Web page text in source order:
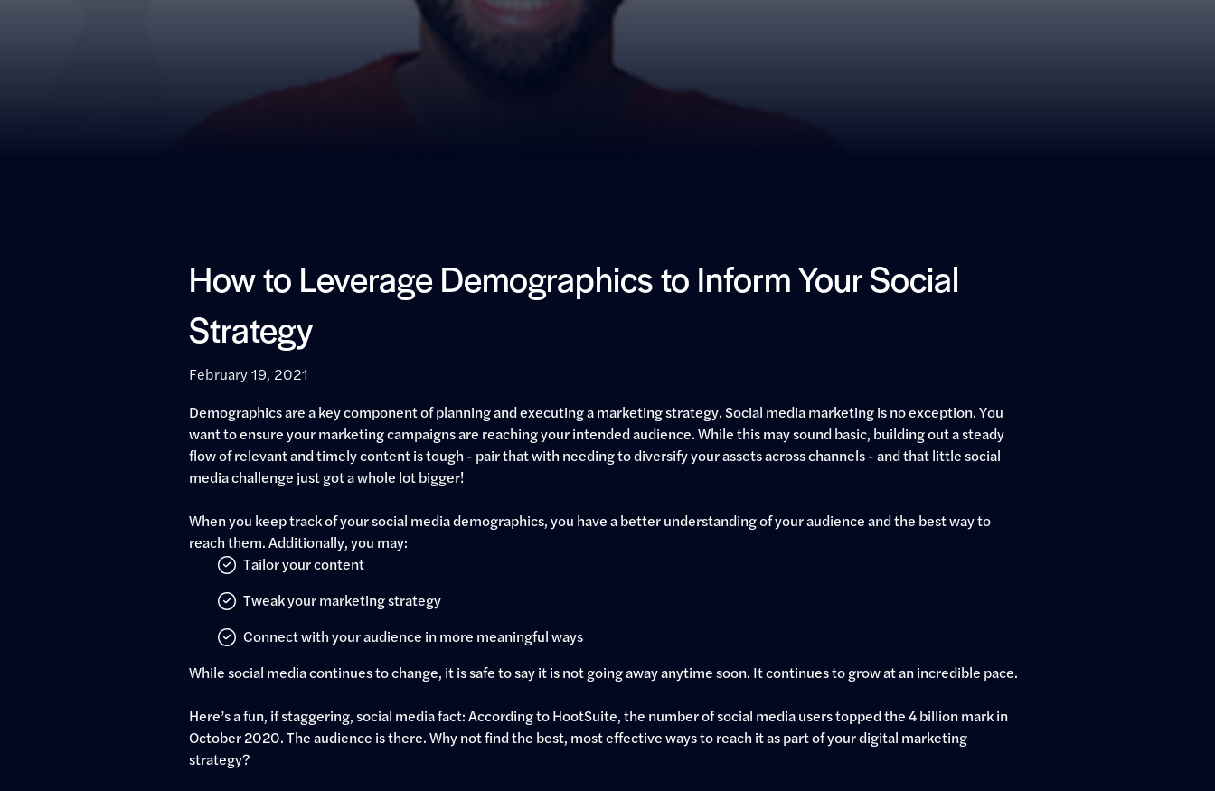
How to Leverage Demographics to Inform Your Social
Strategy
February 19, 2021
Demographics are a key component of planning and executing a marketing strategy. Social media marketing is no exception. You
want to ensure your marketing campaigns are reaching your intended audience. While this may sound basic, building out a steady
flow of relevant and timely content is tough - pair that with needing to diversify your assets across channels - and that little social
media challenge just got a whole lot bigger!
When you keep track of your social media demographics, you have a better understanding of your audience and the best way to
reach them. Additionally, you may:
Tailor your content
Tweak your marketing strategy
Connect with your audience in more meaningful ways
While social media continues to change, it is safe to say it is not going away anytime soon. It continues to grow at an incredible pace.
Here’s a fun, if staggering, social media fact: According to HootSuite, the number of social media users topped the 4 billion mark in
October 2020. The audience is there. Why not find the best, most effective ways to reach it as part of your digital marketing
strategy?